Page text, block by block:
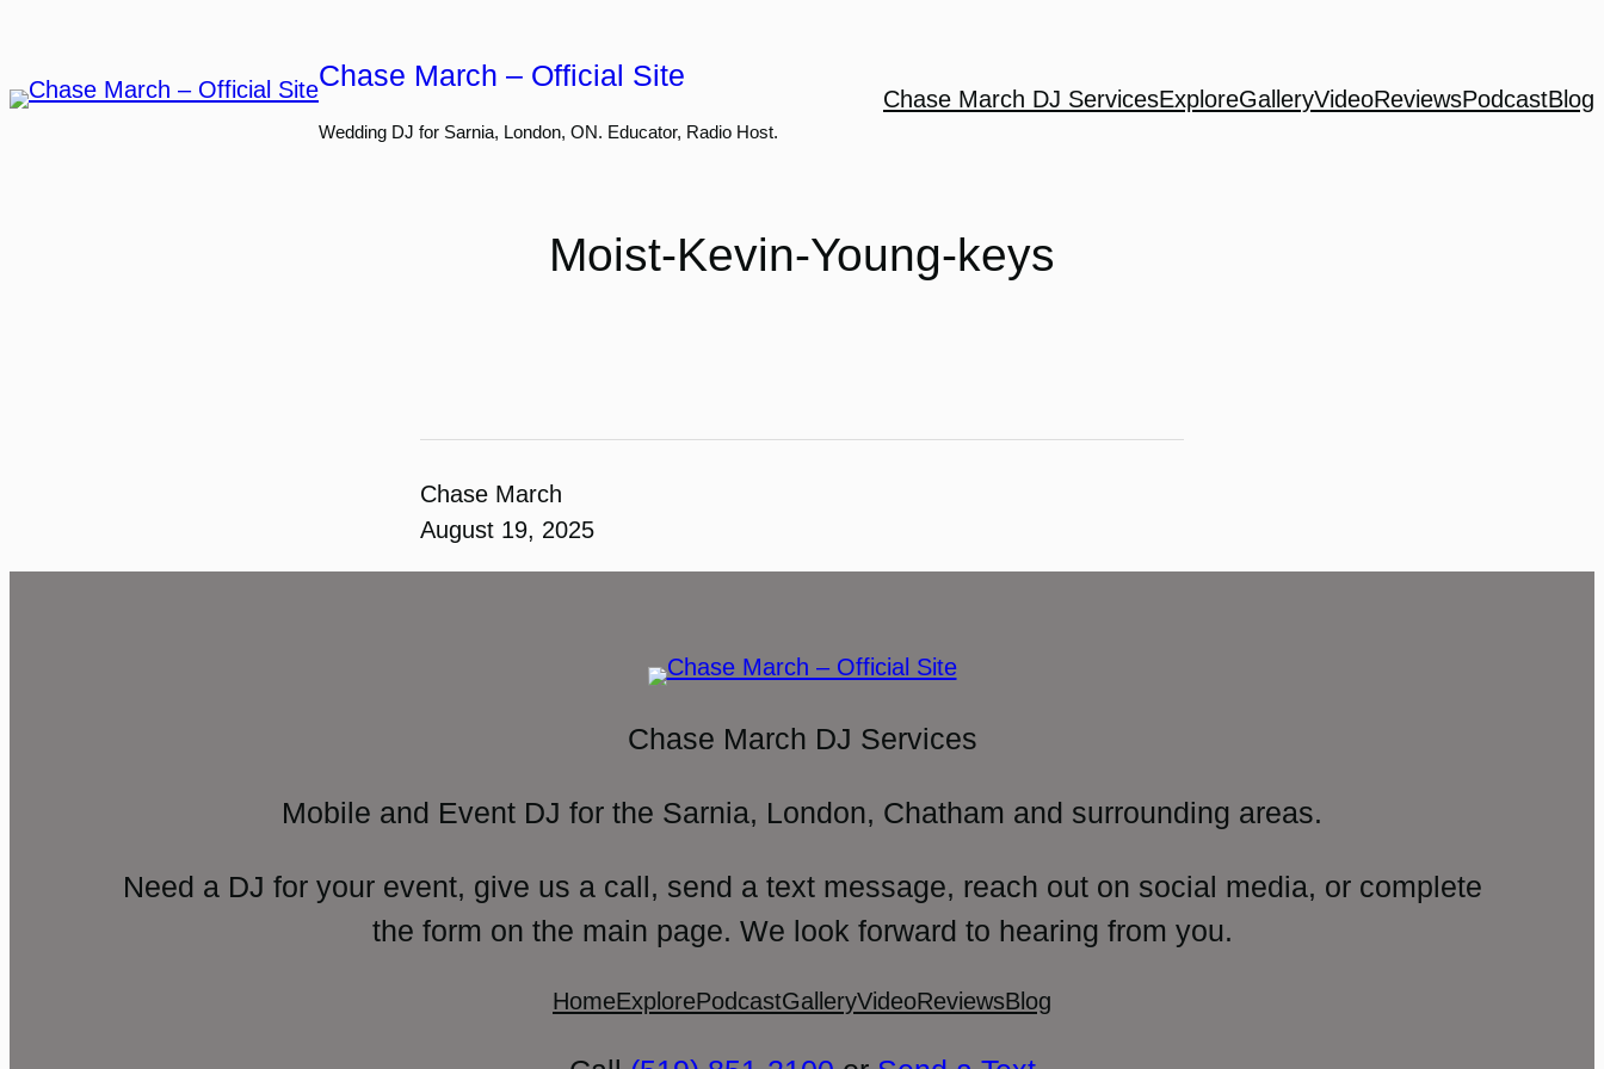
content
Chase March – Official Site
Wedding DJ for Sarnia, London, ON. Educator, Radio Host.
Chase March DJ ServicesExploreGalleryVideoReviewsPodcastBlog
Moist-Kevin-Young-keys
Chase March
August 19, 2025
Chase March DJ Services
Mobile and Event DJ for the Sarnia, London, Chatham and surrounding areas.
Need a DJ for your event, give us a call, send a text message, reach out on social media, or complete
the form on the main page. We look forward to hearing from you.
HomeExplorePodcastGalleryVideoReviewsBlog